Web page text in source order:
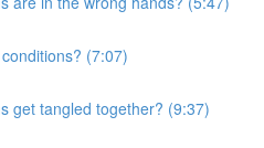
(7:07)
get tangled together? (9:37)